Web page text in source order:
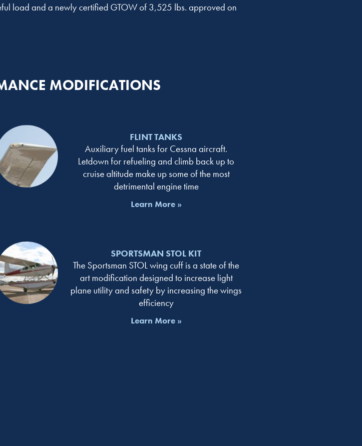
load and a newly certified GTOW of 3,525 lbs. approved on
MODIFICATIONS
FLINT TANKS
Auxiliary fuel tanks for Cessna aircraft.
Letdown for refueling and climb back up to
cruise altitude make up some of the most
detrimental engine time
Learn More »
SPORTSMAN STOL KIT
The Sportsman STOL wing cuff is a state of the
art modification designed to increase light
plane utility and safety by increasing the wings
efficiency
Learn More »